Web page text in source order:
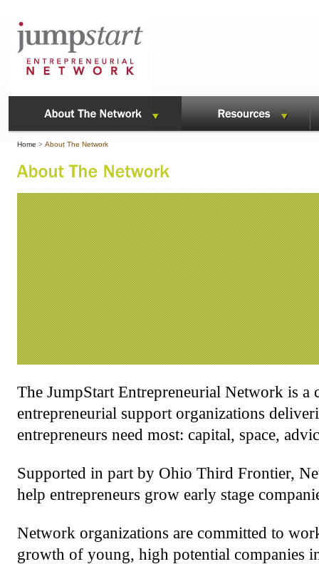
Home > About The Network
The JumpStart Entrepreneurial Network is a
entrepreneurial support organizations
entrepreneurs need most: capital, space,
Supported in part by Ohio Third Frontier,
help entrepreneurs grow early stage
Network organizations are committed to
growth of young, high potential companies